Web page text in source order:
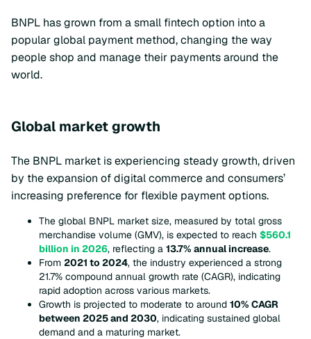
BNPL has grown from a small fintech option into a
popular global payment method, changing the way
people shop and manage their payments around the
world.
Global market growth
The BNPL market is experiencing steady growth, driven
by the expansion of digital commerce and consumers’
increasing preference for flexible payment options.
The global BNPL market size, measured by total gross
merchandise volume (GMV), is expected to reach $560.1
billion in 2026, reflecting a 13.7% annual increase.
From 2021 to 2024, the industry experienced a strong
21.7% compound annual growth rate (CAGR), indicating
rapid adoption across various markets.
Growth is projected to moderate to around 10% CAGR
between 2025 and 2030, indicating sustained global
demand and a maturing market.